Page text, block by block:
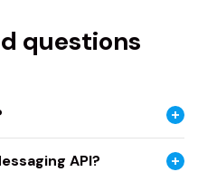
questions
API?